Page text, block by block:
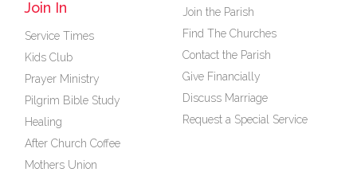
Join In
Service Times
Kids Club
Prayer Ministry
Pilgrim Bible Study
Healing
After Church Coffee
Mothers Union
Join the Parish
Find The Churches
Contact the Parish
Give Financially
Discuss Marriage
Request a Special Service